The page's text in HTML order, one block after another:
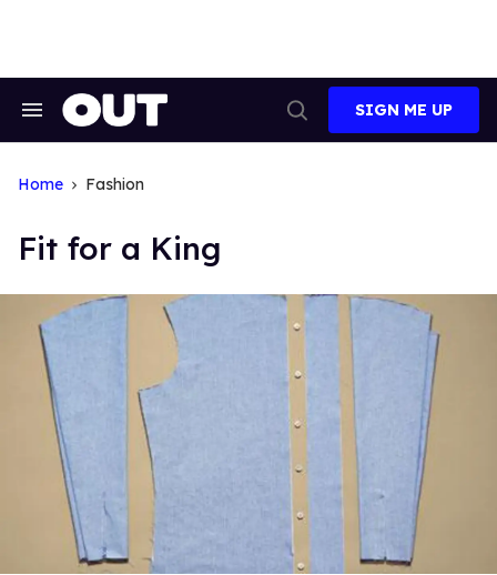
Search
Search
SIGN ME UP
Home Fashion
Fit for a King